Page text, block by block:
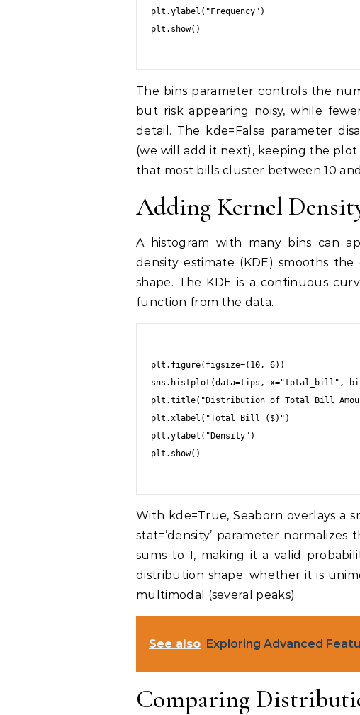
plt.ylabel("Frequency")
plt.show()
The bins parameter controls the
but risk appearing noisy, while
detail. The kde=False parameter
(we will add it next), keeping the
that most bills cluster between 10
Adding Kernel
A histogram with many bins can
density estimate (KDE) smooths
shape. The KDE is a continuous
function from the data.
plt.figure(figsize=(10, 6))
sns.histplot(data=tips, x="total_bill",
plt.title("Distribution of Total Bill
plt.xlabel("Total Bill ($)")
plt.ylabel("Density")
plt.show()
With kde=True, Seaborn overlays a
stat=’density’ parameter
sums to 1, making it a valid
distribution shape: whether it is
multimodal (several peaks).
See also Exploring Advanced
Comparing